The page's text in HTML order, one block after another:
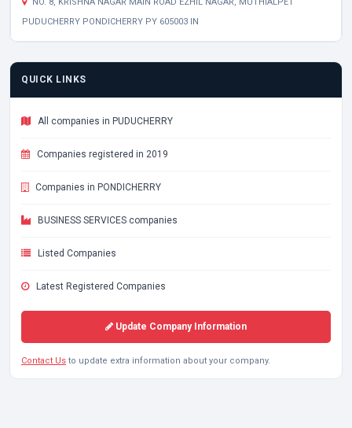
PUDUCHERRY PONDICHERRY PY 605003 IN
QUICK LINKS
All companies in PUDUCHERRY
Companies registered in 2019
Companies in PONDICHERRY
BUSINESS SERVICES companies
Listed Companies
Latest Registered Companies
Update Company Information
Contact Us to update extra information about your company.